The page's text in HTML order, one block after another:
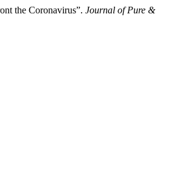
the Coronavirus”. Journal of Pure &